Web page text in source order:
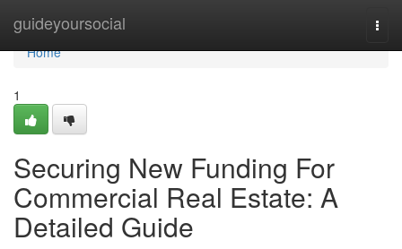
guideyoursocial
Home
Home
1
Securing New Funding For
Commercial Real Estate: A
Detailed Guide